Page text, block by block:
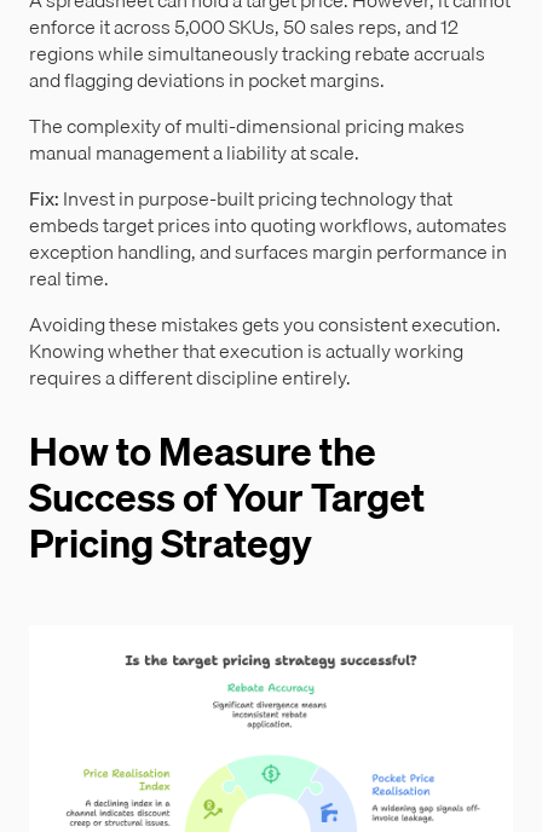
enforce it across 5,000 SKUs, 50 sales reps, and 12
regions while simultaneously tracking rebate accruals
and flagging deviations in pocket margins.
The complexity of multi-dimensional pricing makes
manual management a liability at scale.
Fix:Invest in purpose-built pricing technology that
embeds target prices into quoting workflows, automates
exception handling, and surfaces margin performance in
real time.
Avoiding these mistakes gets you consistent execution.
Knowing whether that execution is actually working
requires a different discipline entirely.
How to Measure the
Success of Your Target
Pricing Strategy